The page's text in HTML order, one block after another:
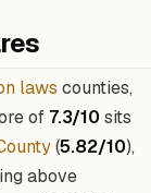
laws counties,
of 7.3/10 sits
(5.82/10),
above